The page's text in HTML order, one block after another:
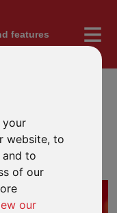
your
website, to
to
of our
our
features
YEAR